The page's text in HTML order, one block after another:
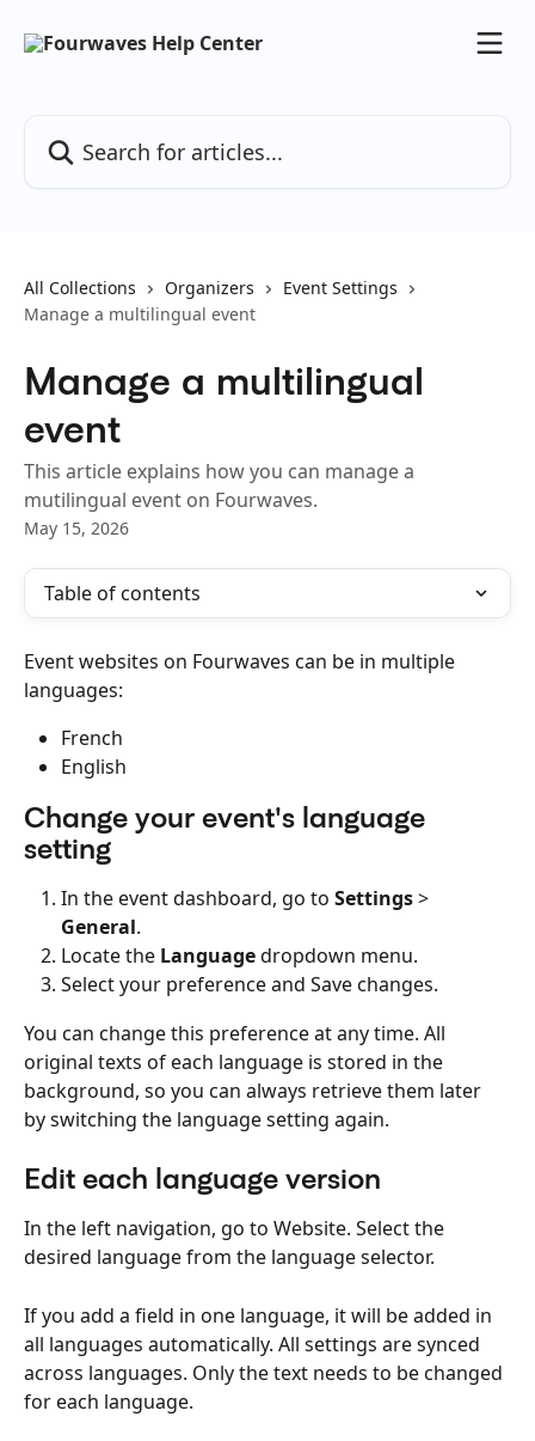
All Collections Organizers
Event Settings
Manage a multilingual event
Manage a multilingual
event
This article explains how you can manage a
mutilingual event on Fourwaves.
May 15, 2026
Table of contents
Event websites on Fourwaves can be in multiple
languages:
French
English
Change your event's language
setting
In the event dashboard, go to Settings >
General.
Locate the Language dropdown menu.
Select your preference and Save changes.
You can change this preference at any time. All
original texts of each language is stored in the
background, so you can always retrieve them later
by switching the language setting again.
Edit each language version
In the left navigation, go to Website. Select the
desired language from the language selector.
If you add a field in one language, it will be added in
all languages automatically. All settings are synced
across languages. Only the text needs to be changed
for each language.